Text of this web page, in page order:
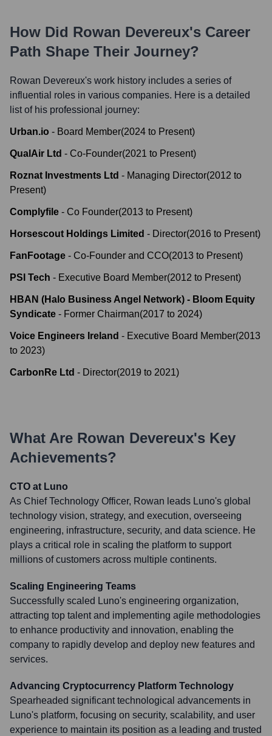
How Did Rowan Devereux's Career
Path Shape Their Journey?
Rowan Devereux's work history includes a series of
influential roles in various companies. Here is a detailed
list of his professional journey:
Urban.io - Board Member(2024 to Present)
QualAir Ltd - Co-Founder(2021 to Present)
Roznat Investments Ltd - Managing Director(2012 to
Present)
Complyfile - Co Founder(2013 to Present)
Horsescout Holdings Limited - Director(2016 to Present)
FanFootage - Co-Founder and CCO(2013 to Present)
PSI Tech - Executive Board Member(2012 to Present)
HBAN (Halo Business Angel Network) - Bloom Equity
Syndicate - Former Chairman(2017 to 2024)
Voice Engineers Ireland - Executive Board Member(2013
to 2023)
CarbonRe Ltd - Director(2019 to 2021)
What Are Rowan Devereux's Key
Achievements?
CTO at Luno
As Chief Technology Officer, Rowan leads Luno's global
technology vision, strategy, and execution, overseeing
engineering, infrastructure, security, and data science. He
plays a critical role in scaling the platform to support
millions of customers across multiple continents.
Scaling Engineering Teams
Successfully scaled Luno's engineering organization,
attracting top talent and implementing agile methodologies
to enhance productivity and innovation, enabling the
company to rapidly develop and deploy new features and
services.
Advancing Cryptocurrency Platform Technology
Spearheaded significant technological advancements in
Luno's platform, focusing on security, scalability, and user
experience to maintain its position as a leading and trusted